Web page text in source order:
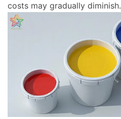
costs may gradually diminish.